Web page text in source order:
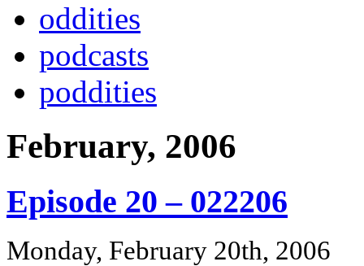
oddities
podcasts
poddities
February, 2006
Episode 20 – 022206
Monday, February 20th, 2006